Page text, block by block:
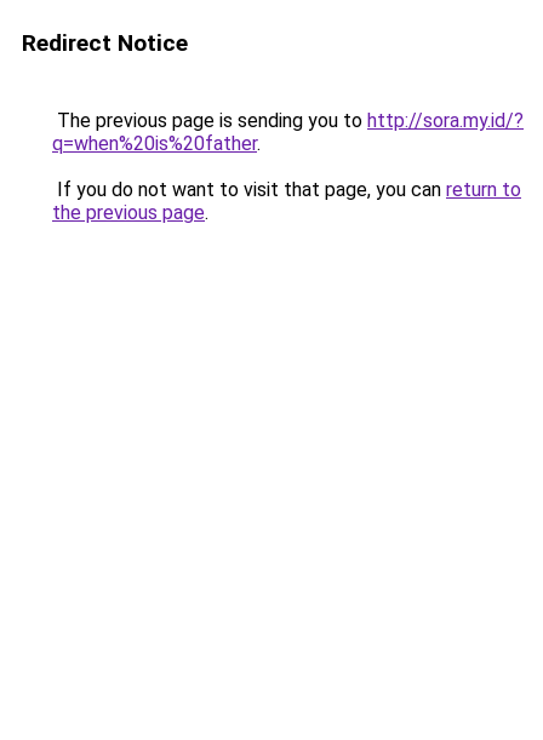
Redirect Notice
The previous page is sending you to http://sora.my.id/?
q=when%20is%20father.
If you do not want to visit that page, you can return to
the previous page.